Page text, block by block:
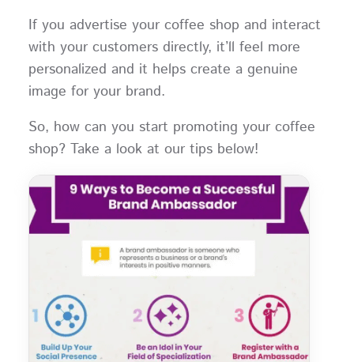
If you advertise your coffee shop and interact
with your customers directly, it’ll feel more
personalized and it helps create a genuine
image for your brand.
So, how can you start promoting your coffee
shop? Take a look at our tips below!